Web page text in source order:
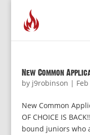
New Common
by j9robinson |
New Common
OF CHOICE IS
bound juniors who